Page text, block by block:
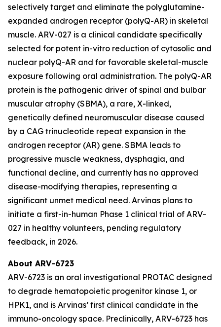
selectively target and eliminate the polyglutamine-
expanded androgen receptor (polyQ-AR) in skeletal
muscle. ARV-027 is a clinical candidate specifically
selected for potent in-vitro reduction of cytosolic and
nuclear polyQ-AR and for favorable skeletal-muscle
exposure following oral administration. The polyQ-AR
protein is the pathogenic driver of spinal and bulbar
muscular atrophy (SBMA), a rare, X-linked,
genetically defined neuromuscular disease caused
by a CAG trinucleotide repeat expansion in the
androgen receptor (AR) gene. SBMA leads to
progressive muscle weakness, dysphagia, and
functional decline, and currently has no approved
disease-modifying therapies, representing a
significant unmet medical need. Arvinas plans to
initiate a first-in-human Phase 1 clinical trial of ARV-
027 in healthy volunteers, pending regulatory
feedback, in 2026.
About ARV-6723
ARV-6723 is an oral investigational PROTAC designed
to degrade hematopoietic progenitor kinase 1, or
HPK1, and is Arvinas’ first clinical candidate in the
immuno-oncology space. Preclinically, ARV-6723 has